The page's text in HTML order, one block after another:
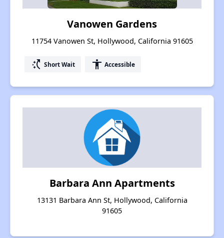
Vanowen Gardens
11754 Vanowen St, Hollywood, California 91605
switch_access_shortcut Short Wait accessibility Accessible
Barbara Ann Apartments
13131 Barbara Ann St, Hollywood, California
91605